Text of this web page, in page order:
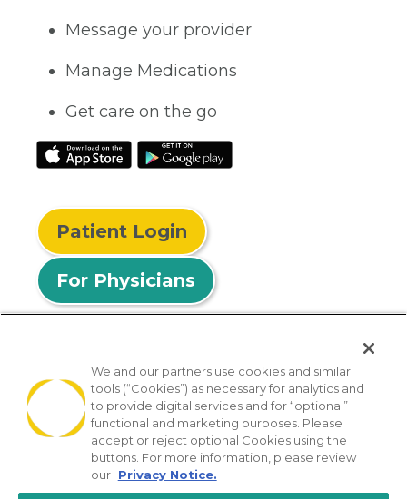
Message your provider
Manage Medications
Get care on the go
Patient Login
For Physicians
© 2026 Privia Health
SMS Privacy Policy Nondiscrimination Policy
Notice of Privacy Practices No Surprises Act
We and our partners use cookies and similar
tools (“Cookies”) as necessary for analytics and
to provide digital services and for “optional”
functional and marketing purposes. Please
accept or reject optional Cookies using the
buttons. For more information, please review
our Privacy Notice.